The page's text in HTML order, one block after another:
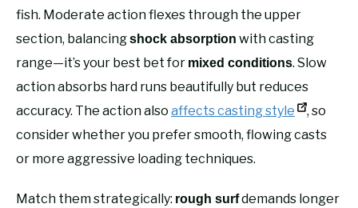
fish. Moderate action flexes through the upper
section, balancingshock absorption with casting
range—it’s your best bet for mixed conditions. Slow
action absorbs hard runs beautifully but reduces
accuracy. The action also affects casting style
, so
consider whether you prefer smooth, flowing casts
or more aggressive loading techniques.
Match them strategically: rough surfdemands longer